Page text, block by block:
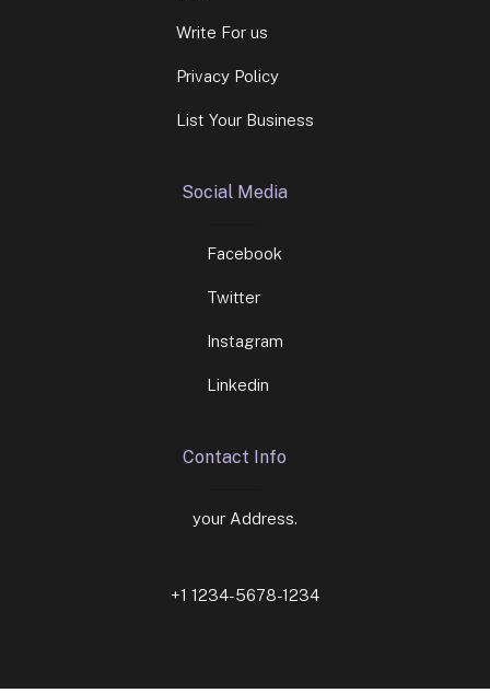
Write For us
Privacy Policy
List Your Business
Social Media
Facebook
Twitter
Instagram
Linkedin
Contact Info
your Address.
+1 1234-5678-1234